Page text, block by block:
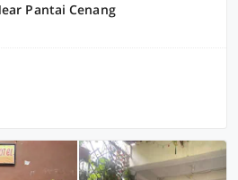
Pantai Cenang